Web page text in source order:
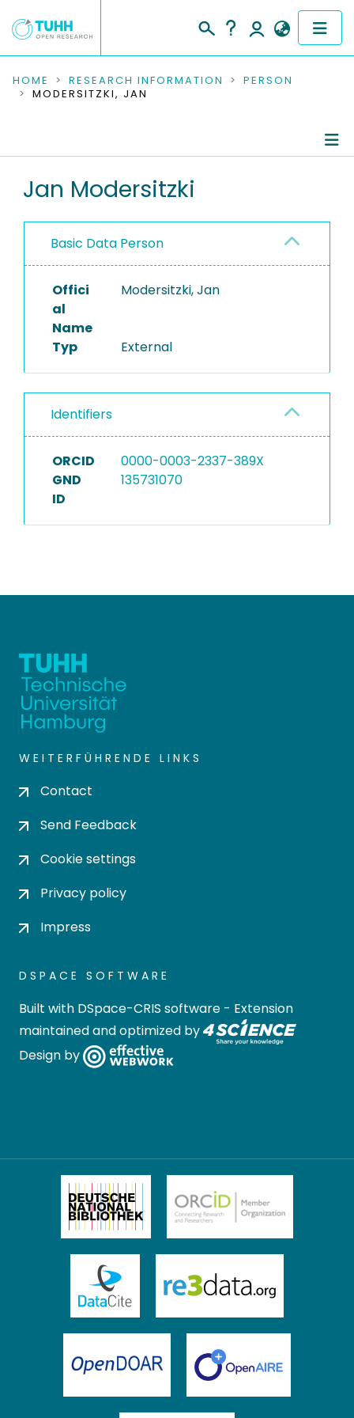
COMMUNITIES & COLLECTIONS
RESEARCH DATA
PEOPLE
PROJECTS
HOME RESEARCH INFORMATION
PERSON
MODERSITZKI, JAN
Jan Modersitzki
Basic Data Person
Offici
al
Name
Modersitzki, Jan
Typ External
Identifiers
ORCID
0000-0003-2337-389X
GND
ID
135731070
WEITERFÜHRENDE LINKS
Contact
Send Feedback
Cookie settings
Privacy policy
Impress
DSPACE SOFTWARE
Built with DSpace-CRIS software - Extension
maintained and optimized by
Design by